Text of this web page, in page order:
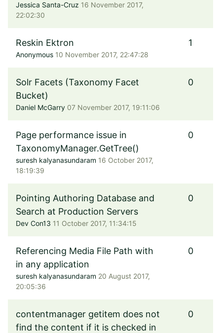
Jessica Santa-Cruz 16 November 2017,
22:02:30
Reskin Ektron
Anonymous 10 November 2017, 22:47:28
1
Solr Facets (Taxonomy Facet
Bucket)
Daniel McGarry 07 November 2017, 19:11:06
0
Page performance issue in
TaxonomyManager.GetTree()
suresh kalyanasundaram 16 October 2017,
18:19:39
0
Pointing Authoring Database and
Search at Production Servers
Dev Con13 11 October 2017, 11:34:15
0
Referencing Media File Path with
in any application
suresh kalyanasundaram 20 August 2017,
20:05:36
0
contentmanager getitem does not
find the content if it is checked in
0